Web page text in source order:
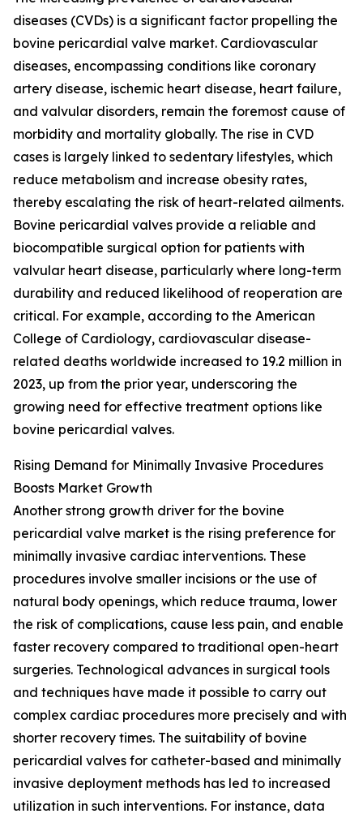
diseases (CVDs) is a significant factor propelling the
bovine pericardial valve market. Cardiovascular
diseases, encompassing conditions like coronary
artery disease, ischemic heart disease, heart failure,
and valvular disorders, remain the foremost cause of
morbidity and mortality globally. The rise in CVD
cases is largely linked to sedentary lifestyles, which
reduce metabolism and increase obesity rates,
thereby escalating the risk of heart-related ailments.
Bovine pericardial valves provide a reliable and
biocompatible surgical option for patients with
valvular heart disease, particularly where long-term
durability and reduced likelihood of reoperation are
critical. For example, according to the American
College of Cardiology, cardiovascular disease-
related deaths worldwide increased to 19.2 million in
2023, up from the prior year, underscoring the
growing need for effective treatment options like
bovine pericardial valves.
Rising Demand for Minimally Invasive Procedures
Boosts Market Growth
Another strong growth driver for the bovine
pericardial valve market is the rising preference for
minimally invasive cardiac interventions. These
procedures involve smaller incisions or the use of
natural body openings, which reduce trauma, lower
the risk of complications, cause less pain, and enable
faster recovery compared to traditional open-heart
surgeries. Technological advances in surgical tools
and techniques have made it possible to carry out
complex cardiac procedures more precisely and with
shorter recovery times. The suitability of bovine
pericardial valves for catheter-based and minimally
invasive deployment methods has led to increased
utilization in such interventions. For instance, data